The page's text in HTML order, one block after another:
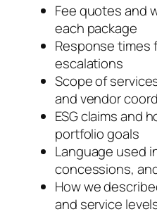
Fee quotes and
each package
Response times
escalations
Scope of
and vendor
ESG claims and
portfolio goals
Language used
concessions,
How we
and service